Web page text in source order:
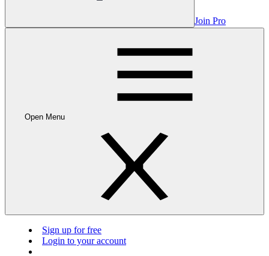
Join Pro
Open Menu
Sign up for free
Login to your account